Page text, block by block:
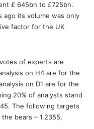
£ 645bn to £725bn.
ago its volume was only
factor for the UK
of experts are
on H4 are for the
on D1 are for the
20% of analysts stand
The following targets
bears – 1.2355,